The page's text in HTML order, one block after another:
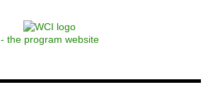
- the program website